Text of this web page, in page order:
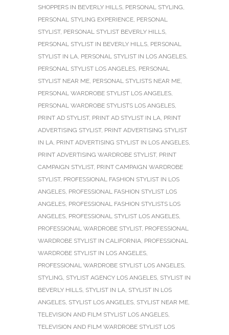
SHOPPERS IN BEVERLY HILLS, PERSONAL STYLING,
PERSONAL STYLING EXPERIENCE, PERSONAL
STYLIST, PERSONAL STYLIST BEVERLY HILLS,
PERSONAL STYLIST IN BEVERLY HILLS, PERSONAL
STYLIST IN LA, PERSONAL STYLIST IN LOS ANGELES,
PERSONAL STYLIST LOS ANGELES, PERSONAL
STYLIST NEAR ME, PERSONAL STYLISTS NEAR ME,
PERSONAL WARDROBE STYLIST LOS ANGELES,
PERSONAL WARDROBE STYLISTS LOS ANGELES,
PRINT AD STYLIST, PRINT AD STYLIST IN LA, PRINT
ADVERTISING STYLIST, PRINT ADVERTISING STYLIST
IN LA, PRINT ADVERTISING STYLIST IN LOS ANGELES,
PRINT ADVERTISING WARDROBE STYLIST, PRINT
CAMPAIGN STYLIST, PRINT CAMPAIGN WARDROBE
STYLIST, PROFESSIONAL FASHION STYLIST IN LOS
ANGELES, PROFESSIONAL FASHION STYLIST LOS
ANGELES, PROFESSIONAL FASHION STYLISTS LOS
ANGELES, PROFESSIONAL STYLIST LOS ANGELES,
PROFESSIONAL WARDROBE STYLIST, PROFESSIONAL
WARDROBE STYLIST IN CALIFORNIA, PROFESSIONAL
WARDROBE STYLIST IN LOS ANGELES,
PROFESSIONAL WARDROBE STYLIST LOS ANGELES,
STYLING, STYLIST AGENCY LOS ANGELES, STYLIST IN
BEVERLY HILLS, STYLIST IN LA, STYLIST IN LOS
ANGELES, STYLIST LOS ANGELES, STYLIST NEAR ME,
TELEVISION AND FILM STYLIST LOS ANGELES,
TELEVISION AND FILM WARDROBE STYLIST LOS